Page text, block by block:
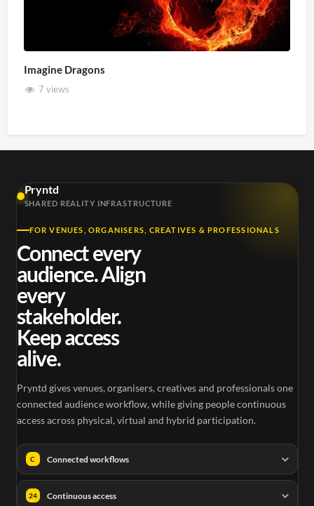
Imagine Dragons
7 views
Pryntd
SHARED REALITY INFRASTRUCTURE
FOR VENUES, ORGANISERS, CREATIVES & PROFESSIONALS
Connect every
audience. Align
every
stakeholder.
Keep access
alive.
Pryntd gives venues, organisers, creatives and professionals one
connected audience workflow, while giving people continuous
access across physical, virtual and hybrid participation.
C Connected workflows
24 Continuous access